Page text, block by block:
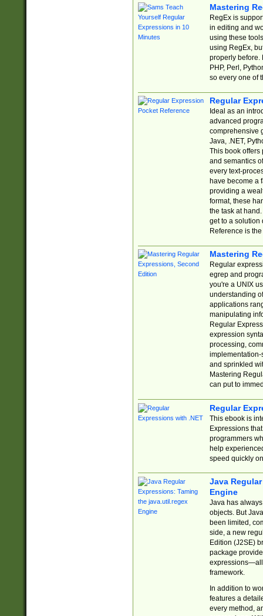
Mastering
RegEx is
in editing and
using these
using RegEx,
properly before.
PHP, Perl,
so every one of
Regular
Ideal as an
advanced
comprehensive
Java, .NET,
This book offers
and semantics
every text-
have become a
providing a
format, these
the task at
get to a solution
Reference is
Mastering
Regular
egrep and
you're a UNIX
understanding
applications
manipulating
Regular
expression
processing,
implementation-
and sprinkled
Mastering
can put to
Regular
This ebook is
Expressions
programmers
help
speed quickly
Java
Engine
Java has
objects. But
been limited,
side, a new
Edition (J2SE)
package
expressions—all
framework.
In addition to
features a
every method,